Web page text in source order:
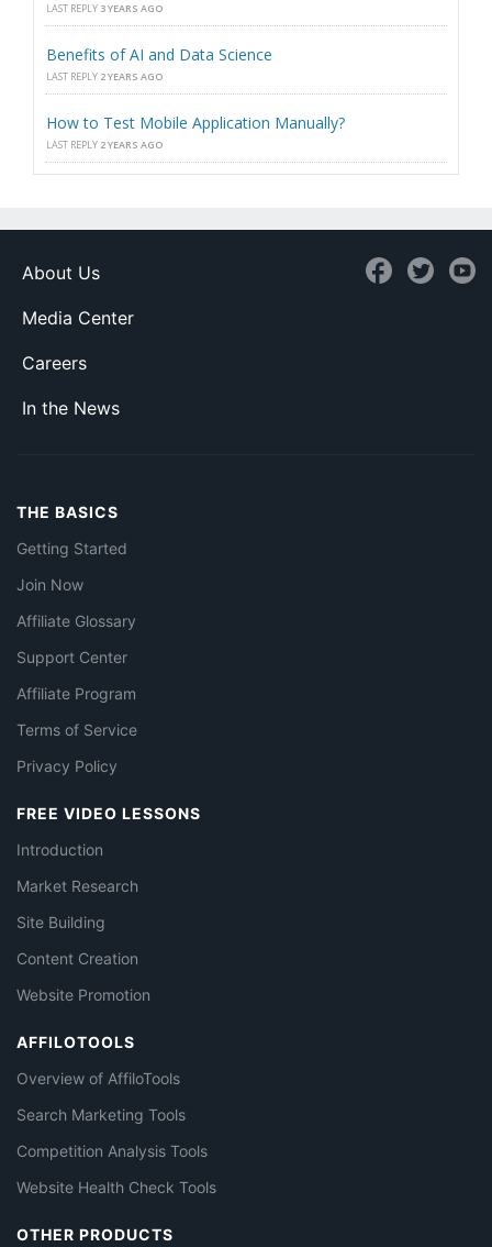
LAST REPLY 3 YEARS AGO
Benefits of AI and Data Science
LAST REPLY 2 YEARS AGO
How to Test Mobile Application Manually?
LAST REPLY 2 YEARS AGO
About Us
Media Center
Careers
In the News
THE BASICS
Getting Started
Join Now
Affiliate Glossary
Support Center
Affiliate Program
Terms of Service
Privacy Policy
FREE VIDEO LESSONS
Introduction
Market Research
Site Building
Content Creation
Website Promotion
AFFILOTOOLS
Overview of AffiloTools
Search Marketing Tools
Competition Analysis Tools
Website Health Check Tools
OTHER PRODUCTS